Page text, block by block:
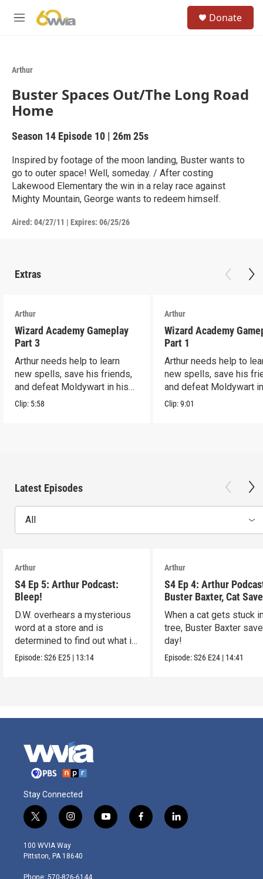
M
Donate
Arthur
Buster Spaces Out/The Long Road
Home
Season 14 Episode 10 | 26m 25s
Inspired by footage of the moon landing, Buster wants to
go to outer space! Well, someday. / After costing
Lakewood Elementary the win in a relay race against
Mighty Mountain, George wants to redeem himself.
Aired: 04/27/11 | Expires: 06/25/26
Extras
Arthur
Wizard Academy Gameplay
Part 3
Arthur needs help to learn
new spells, save his friends,
and defeat Moldywart in his
tower lair!
Clip: 5:58
Arthur
Wizard Academy
Part 1
Arthur needs help to
new spells, save his
and defeat Moldywart
tower lair!
Clip:9:01
Latest Episodes
All
Arthur
S4 Ep 5: Arthur Podcast:
Bleep!
D.W. overhears a mysterious
word at a store and is
determined to find out what it
means!
Episode:S26 E25 | 13:14
Arthur
S4 Ep 4: Arthur
Buster Baxter, Cat
When a cat gets stuck
tree, Buster Baxter
day!
Episode:S26 E24 | 14:41
Stay Connected
t
w
i
t
e
i
n
s
t
g
y
o
f
a
l
i
100 WVIA Way
Pittston, PA 18640
Phone: 570-826-6144